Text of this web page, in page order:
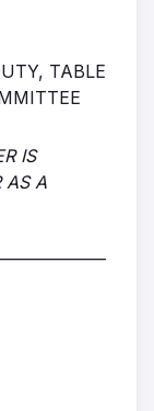
TABLE
IS
AS A